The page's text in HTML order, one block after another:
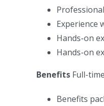
Experience
Hands-on
Hands-on
Benefits Full-
Benefits